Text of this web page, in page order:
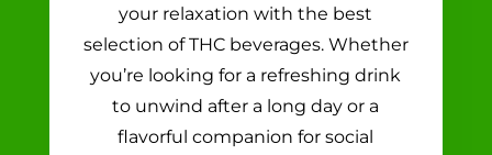
your relaxation with the best
selection of THC beverages. Whether
you’re looking for a refreshing drink
to unwind after a long day or a
flavorful companion for social